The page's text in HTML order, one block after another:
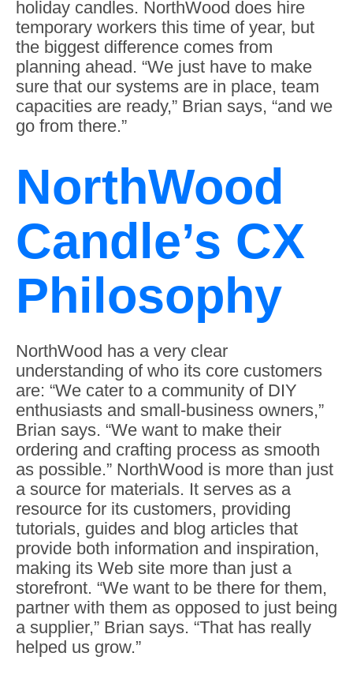
holiday candles. NorthWood does hire
temporary workers this time of year, but
the biggest difference comes from
planning ahead. “We just have to make
sure that our systems are in place, team
capacities are ready,” Brian says, “and we
go from there.”
NorthWood
Candle’s CX
Philosophy
NorthWood has a very clear
understanding of who its core customers
are: “We cater to a community of DIY
enthusiasts and small-business owners,”
Brian says. “We want to make their
ordering and crafting process as smooth
as possible.” NorthWood is more than just
a source for materials. It serves as a
resource for its customers, providing
tutorials, guides and blog articles that
provide both information and inspiration,
making its Web site more than just a
storefront. “We want to be there for them,
partner with them as opposed to just being
a supplier,” Brian says. “That has really
helped us grow.”